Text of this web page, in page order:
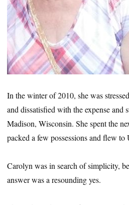
In the winter of 2010, she was
and dissatisfied with the expense and
Madison, Wisconsin. She spent the
packed a few possessions and flew
Carolyn was in search of simplicity,
answer was a resounding yes.